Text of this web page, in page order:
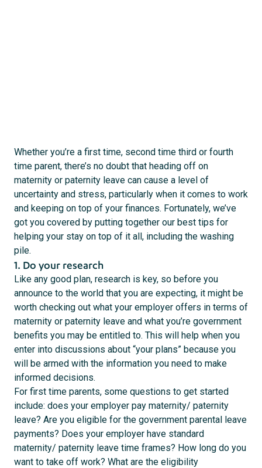
Whether you’re a first time, second time third or fourth
time parent, there’s no doubt that heading off on
maternity or paternity leave can cause a level of
uncertainty and stress, particularly when it comes to work
and keeping on top of your finances. Fortunately, we’ve
got you covered by putting together our best tips for
helping your stay on top of it all, including the washing
pile.
1. Do your research
Like any good plan, research is key, so before you
announce to the world that you are expecting, it might be
worth checking out what your employer offers in terms of
maternity or paternity leave and what you’re government
benefits you may be entitled to. This will help when you
enter into discussions about “your plans” because you
will be armed with the information you need to make
informed decisions.
For first time parents, some questions to get started
include: does your employer pay maternity/ paternity
leave? Are you eligible for the government parental leave
payments? Does your employer have standard
maternity/ paternity leave time frames? How long do you
want to take off work? What are the eligibility